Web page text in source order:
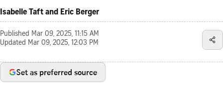
Isabelle Taft and Eric Berger
Published Mar 09, 2025, 11:15 AM
Updated Mar 09, 2025, 12:03 PM
Set as preferred source